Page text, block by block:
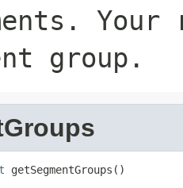
group.
getSegmentGroups()